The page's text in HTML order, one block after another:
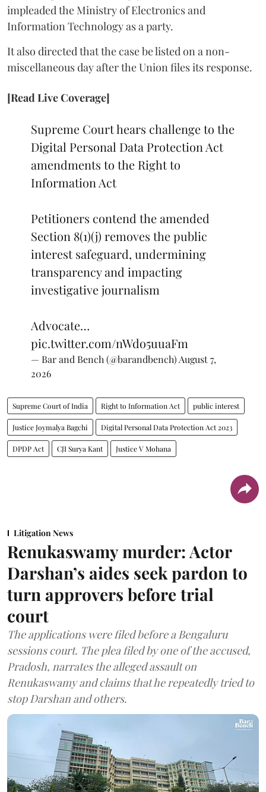
impleaded the Ministry of Electronics and
Information Technology as a party.
It also directed that the case be listed on a non-
miscellaneous day after the Union files its response.
[Read Live Coverage]
Supreme Court hears challenge to the
Digital Personal Data Protection Act
amendments to the Right to
Information Act
Petitioners contend the amended
Section 8(1)(j) removes the public
interest safeguard, undermining
transparency and impacting
investigative journalism
Advocate…
pic.twitter.com/nWdo5uuaFm
— Bar and Bench (@barandbench) August 7,
2026
Supreme Court of India Right to Information Act public interest
Justice Joymalya Bagchi Digital Personal Data Protection Act 2023
DPDP Act CJI Surya Kant Justice V Mohana
Litigation News
Renukaswamy murder: Actor
Darshan’s aides seek pardon to
turn approvers before trial
court
The applications were filed before a Bengaluru
sessions court. The plea filed by one of the accused,
Pradosh, narrates the alleged assault on
Renukaswamy and claims that he repeatedly tried to
stop Darshan and others.